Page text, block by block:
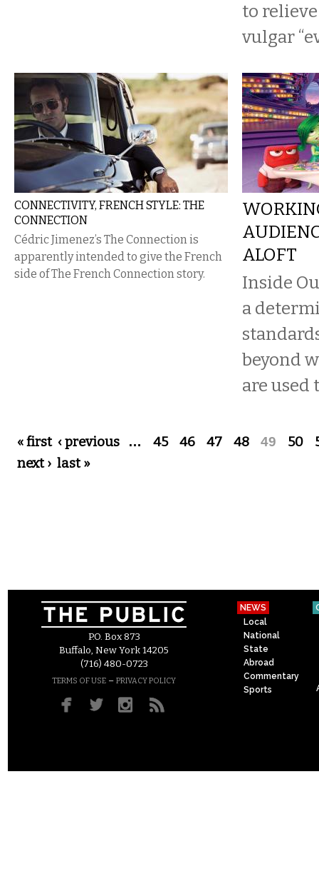
to
vulgar
CONNECTIVITY, FRENCH STYLE: THE
CONNECTION
Cédric Jimenez’s The Connection is
apparently intended to give the French
side of The French Connection story.
ALOFT
Inside
a
beyond
are used
Pages
« first ‹ previous … 45 46 47 48 49 50
next › last »
P.O. Box 873
Buffalo, New York 14205
(716) 480-0723
TERMS OF USE – PRIVACY POLICY
NEWS
Local
National
State
Abroad
Commentary
Sports